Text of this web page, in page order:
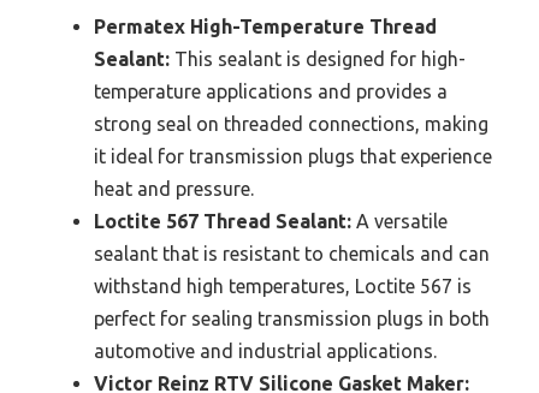
Permatex High-Temperature Thread
Sealant: This sealant is designed for high-
temperature applications and provides a
strong seal on threaded connections, making
it ideal for transmission plugs that experience
heat and pressure.
Loctite 567 Thread Sealant: A versatile
sealant that is resistant to chemicals and can
withstand high temperatures, Loctite 567 is
perfect for sealing transmission plugs in both
automotive and industrial applications.
Victor Reinz RTV Silicone Gasket Maker: